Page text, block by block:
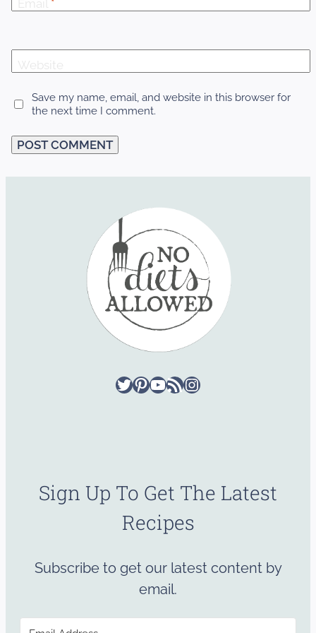
Email *
Website
Save my name, email, and website in this browser for
the next time I comment.
Twitter
Pinterest
YouTube
RSS FeedInstagram
Sign Up To Get The Latest
Recipes
Subscribe to get our latest content by
email.